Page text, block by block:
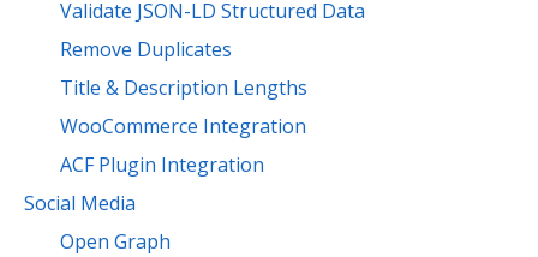
Validate JSON-LD Structured Data
Remove Duplicates
Title & Description Lengths
WooCommerce Integration
ACF Plugin Integration
Social Media
Open Graph